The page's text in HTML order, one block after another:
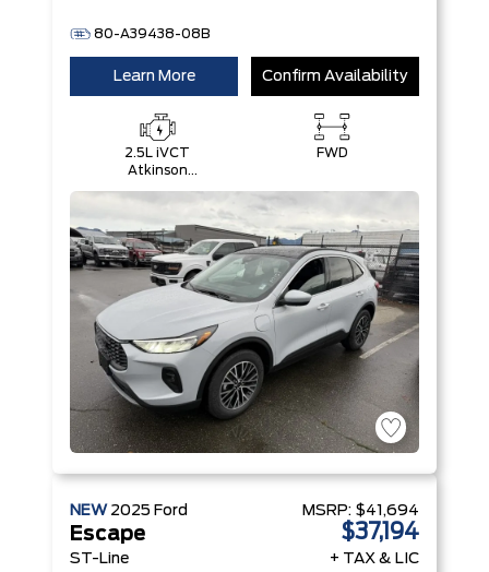
80-A39438-08B
Learn More Confirm Availability
2.5L iVCT
Atkinson
Hybrid
Engine
FWD
NEW 2025 Ford
Escape
ST-Line
MSRP: $41,694
$37,194
+ TAX & LIC